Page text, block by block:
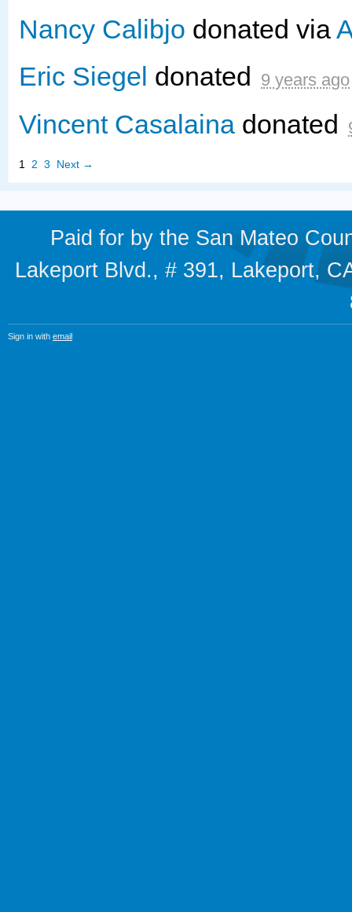
Nancy Calibjo donated via
Eric Siegel donated 9 years ago
Vincent Casalaina donated
1 2 3 Next →
Paid for by the San Mateo
Lakeport Blvd., # 391, Lakeport,
Sign in with email